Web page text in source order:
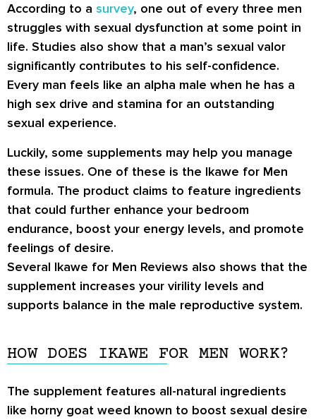
According to a survey, one out of every three men
struggles with sexual dysfunction at some point in
life. Studies also show that a man’s sexual valor
significantly contributes to his self-confidence.
Every man feels like an alpha male when he has a
high sex drive and stamina for an outstanding
sexual experience.
Luckily, some supplements may help you manage
these issues. One of these is the Ikawe for Men
formula. The product claims to feature ingredients
that could further enhance your bedroom
endurance, boost your energy levels, and promote
feelings of desire.
Several Ikawe for Men Reviews also shows that the
supplement increases your virility levels and
supports balance in the male reproductive system.
HOW DOES IKAWE FOR MEN WORK?
The supplement features all-natural ingredients
like horny goat weed known to boost sexual desire